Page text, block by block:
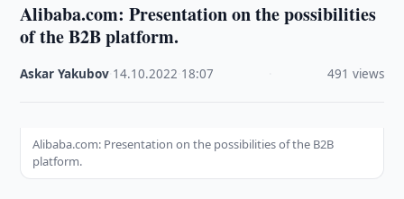
Alibaba.com: Presentation on the possibilities
of the B2B platform.
Askar Yakubov 14.10.2022 18:07 491 views
Alibaba.com: Presentation on the possibilities of the B2B
platform.